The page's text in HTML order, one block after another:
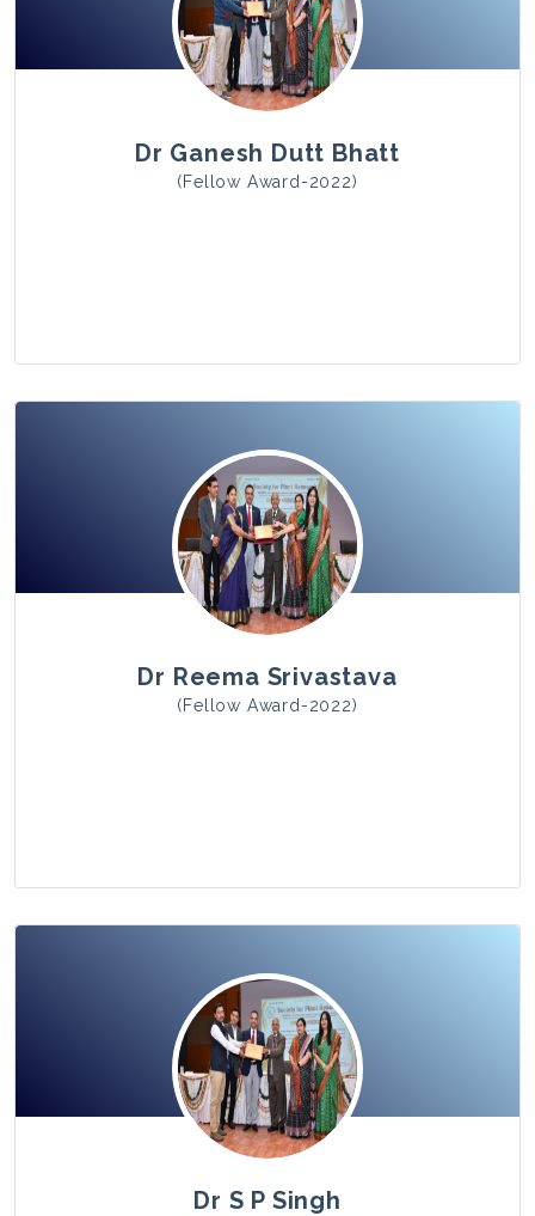
Dr Ganesh Dutt Bhatt
(Fellow Award-2022)
View Photo
Dr Reema Srivastava
(Fellow Award-2022)
View Photo
Dr S P Singh